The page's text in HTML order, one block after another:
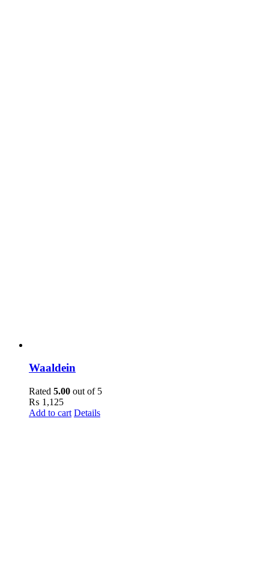
Waaldein
Rated 5.00 out of 5
₨ 1,125
Add to cart Details